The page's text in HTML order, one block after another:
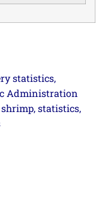
statistics,
Administration
shrimp, statistics,